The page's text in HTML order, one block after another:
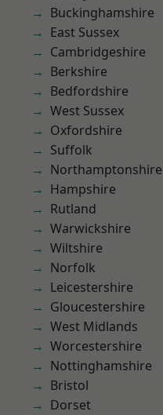
Buckinghamshire
East Sussex
Cambridgeshire
Berkshire
Bedfordshire
West Sussex
Oxfordshire
Suffolk
Northamptonshire
Hampshire
Rutland
Warwickshire
Wiltshire
Norfolk
Leicestershire
Gloucestershire
West Midlands
Worcestershire
Nottinghamshire
Bristol
Dorset